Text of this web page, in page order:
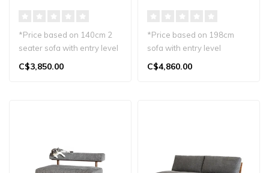
*Price based on 140cm 2
seater sofa with entry level
materials.
C$3,850.00
*Price based on 198cm
sofa with entry level
materials.
C$4,860.00